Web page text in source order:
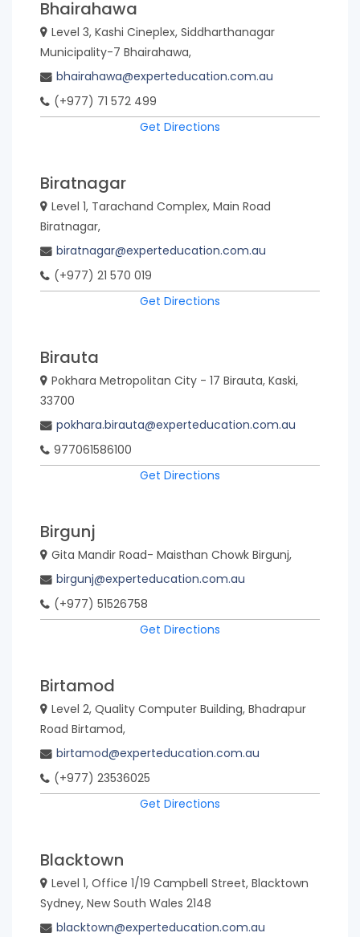
Bhairahawa
Level 3, Kashi Cineplex, Siddharthanagar
Municipality-7 Bhairahawa,
bhairahawa@experteducation.com.au
(+977) 71 572 499
Get Directions
Biratnagar
Level 1, Tarachand Complex, Main Road
Biratnagar,
biratnagar@experteducation.com.au
(+977) 21 570 019
Get Directions
Birauta
Pokhara Metropolitan City - 17 Birauta, Kaski,
33700
pokhara.birauta@experteducation.com.au
977061586100
Get Directions
Birgunj
Gita Mandir Road- Maisthan Chowk Birgunj,
birgunj@experteducation.com.au
(+977) 51526758
Get Directions
Birtamod
Level 2, Quality Computer Building, Bhadrapur
Road Birtamod,
birtamod@experteducation.com.au
(+977) 23536025
Get Directions
Blacktown
Level 1, Office 1/19 Campbell Street, Blacktown
Sydney, New South Wales 2148
blacktown@experteducation.com.au